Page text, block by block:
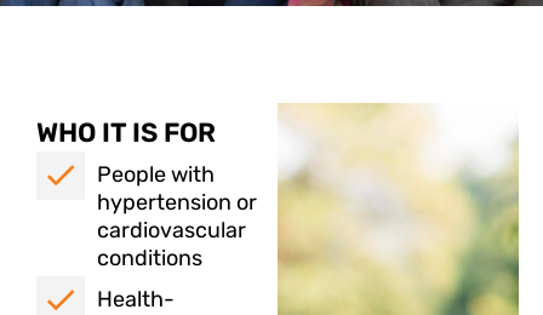
WHO IT IS FOR
People with
hypertension or
cardiovascular
conditions
Health-